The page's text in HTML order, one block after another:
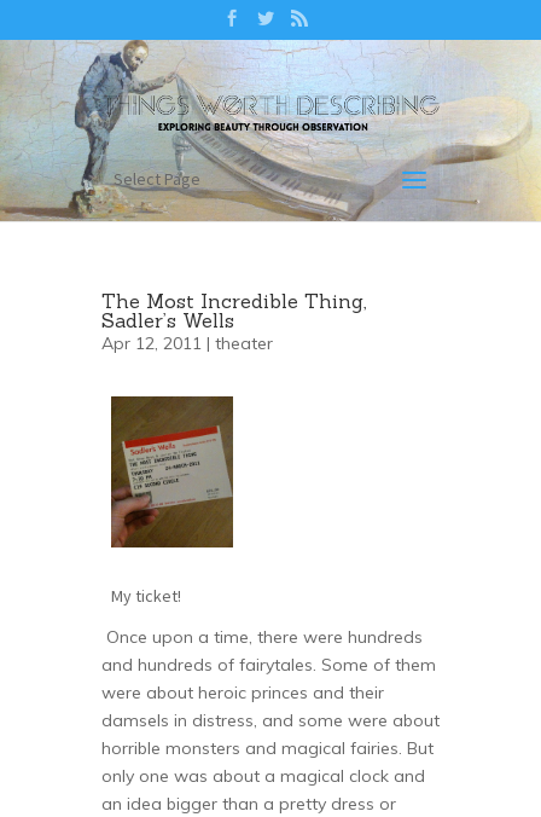
Select Page
The Most Incredible Thing,
Sadler’s Wells
Apr 12, 2011 | theater
My ticket!
Once upon a time, there were hundreds
and hundreds of fairytales. Some of them
were about heroic princes and their
damsels in distress, and some were about
horrible monsters and magical fairies. But
only one was about a magical clock and
an idea bigger than a pretty dress or